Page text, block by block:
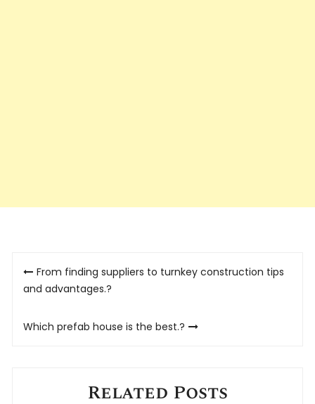
Post
navigation
From finding suppliers to turnkey construction tips
and advantages.?
Which prefab house is the best.?
Related Posts